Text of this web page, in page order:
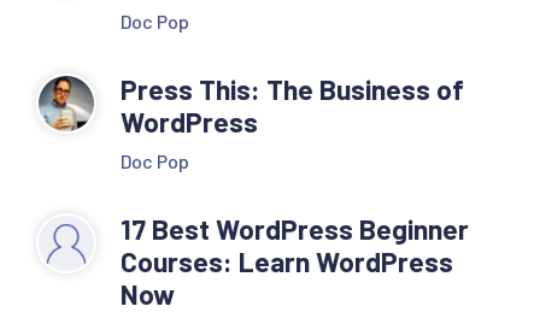
Doc Pop
Press This: The Business of
WordPress
Doc Pop
17 Best WordPress Beginner
Courses: Learn WordPress
Now